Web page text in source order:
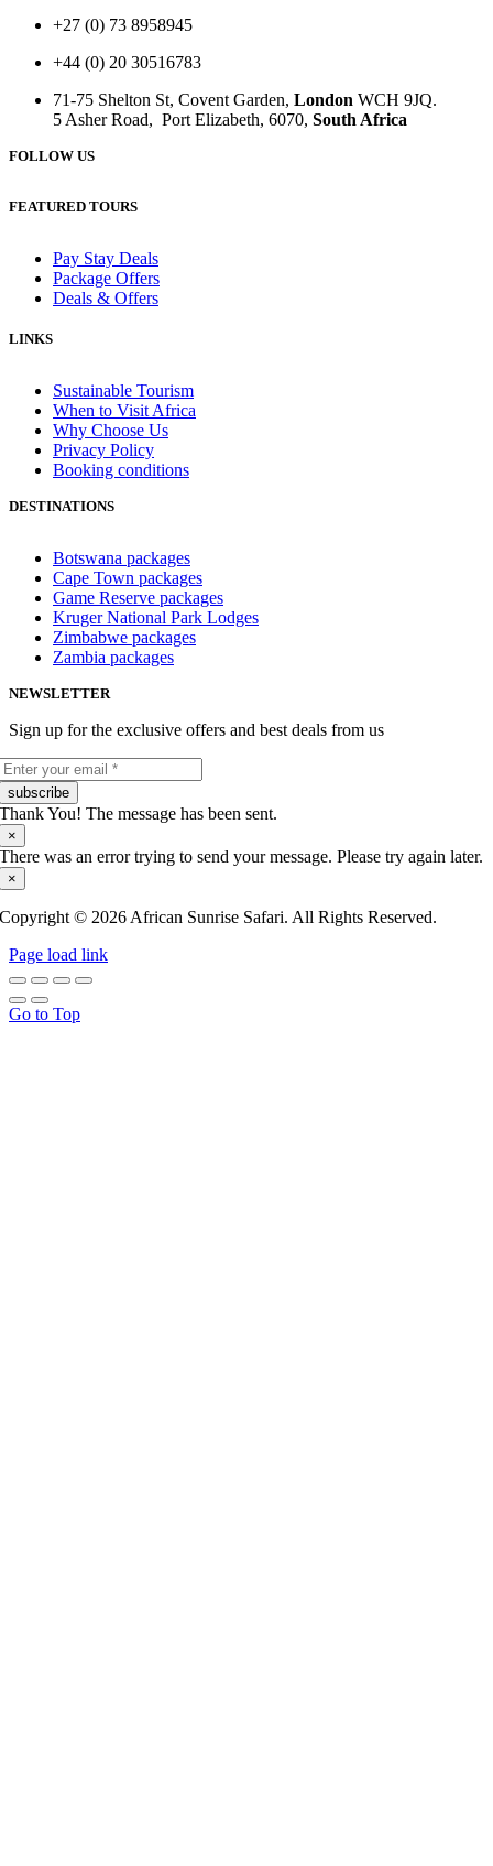
+27 (0) 73 8958945
+44 (0) 20 30516783
71-75 Shelton St, Covent Garden, London WCH 9JQ.
5 Asher Road, Port Elizabeth, 6070, South Africa
FOLLOW US
FEATURED TOURS
Pay Stay Deals
Package Offers
Deals & Offers
LINKS
Sustainable Tourism
When to Visit Africa
Why Choose Us
Privacy Policy
Booking conditions
DESTINATIONS
Botswana packages
Cape Town packages
Game Reserve packages
Kruger National Park Lodges
Zimbabwe packages
Zambia packages
NEWSLETTER
Sign up for the exclusive offers and best deals from us
subscribe
Thank You! The message has been sent.
×
There was an error trying to send your message. Please try again later.
×
Copyright © 2026 African Sunrise Safari. All Rights Reserved.
Page load link
Go to Top